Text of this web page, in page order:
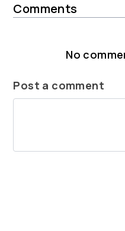
Comments
No
Post a comment